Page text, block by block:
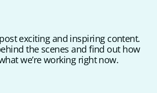
exciting and inspiring content.
the scenes and find out how
we’re working right now.